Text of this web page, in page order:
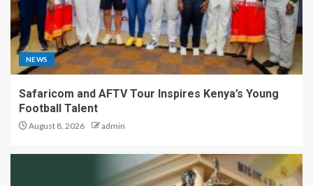
NEWS
Safaricom and AFTV Tour Inspires Kenya’s Young
Football Talent
August 8, 2026 admin